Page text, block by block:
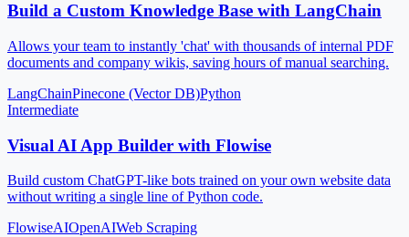
Build a Custom Knowledge Base with LangChain
Allows your team to instantly 'chat' with thousands of internal PDF
documents and company wikis, saving hours of manual searching.
LangChainPinecone (Vector DB)Python
Intermediate
Visual AI App Builder with Flowise
Build custom ChatGPT-like bots trained on your own website data
without writing a single line of Python code.
FlowiseAIOpenAIWeb Scraping